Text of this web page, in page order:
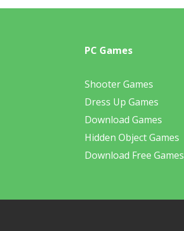
PC Games
Shooter Games
Dress Up Games
Download Games
Hidden Object Games
Download Free Games